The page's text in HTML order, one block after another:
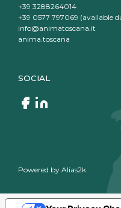
+39 3288264014
+39 0577 797069 (available
info@animatoscana.it
anima.toscana
SOCIAL
Powered by Alias2k